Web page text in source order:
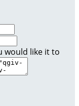
would like it to